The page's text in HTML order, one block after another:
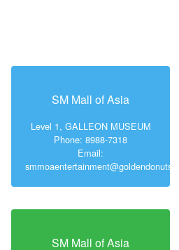
SM Mall of Asia
Level 1, GALLEON MUSEUM
Phone: 8988-7318
Email:
smmoaentertainment@goldendonuts.ph
SM Mall of Asia